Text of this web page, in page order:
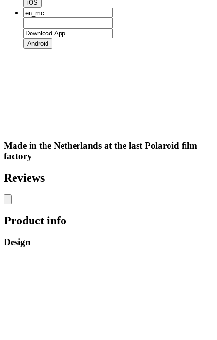
iOS
Android
Made in the Netherlands at the last Polaroid film
factory
Reviews
Product info
Design